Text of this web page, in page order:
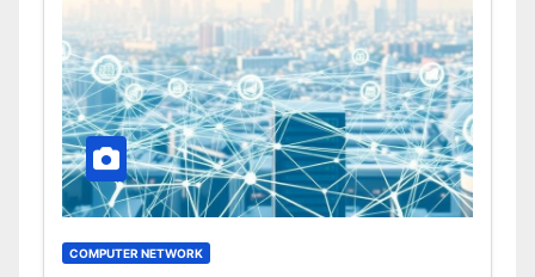
COMPUTER NETWORK